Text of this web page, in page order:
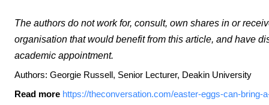
The authors do not work for, consult, own shares in or
organisation that would benefit from this article, and have
academic appointment.
Authors: Georgie Russell, Senior Lecturer, Deakin University
Read more https://theconversation.com/easter-eggs-can-bring-